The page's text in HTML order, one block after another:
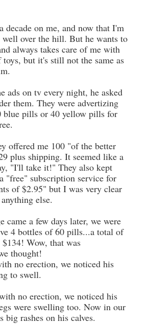
decade on me, and now that I'm
over the hill. But he wants to
always takes care of me with
toys, but it's still not the same as
ads on tv every night, he asked
them. They were advertizing
blue pills or 40 yellow pills for
offered me 100 "of the better
plus shipping. It seemed like a
"I'll take it!" They also kept
"free" subscription service for
of $2.95" but I was very clear
else.
came a few days later, we were
4 bottles of 60 pills...a total of
Wow, that was
thought!
no erection, we noticed his
to swell.
no erection, we noticed his
were swelling too. Now in our
big rashes on his calves.